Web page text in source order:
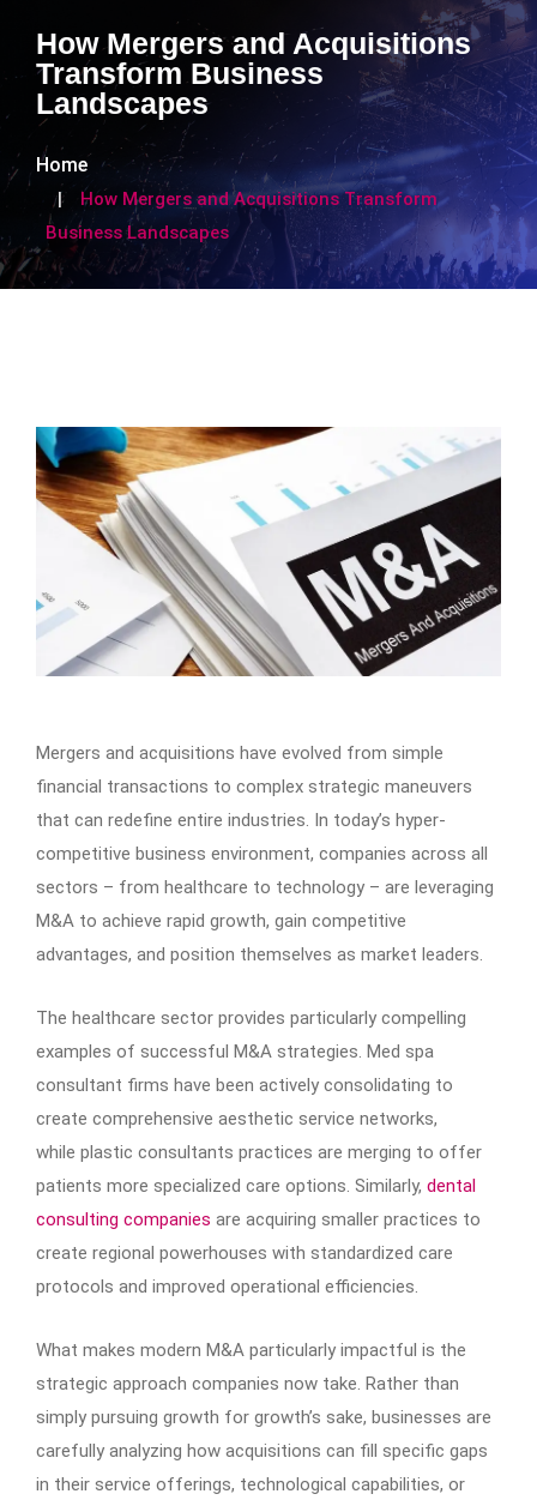
How Mergers and Acquisitions
Transform Business
Landscapes
Home
How Mergers and Acquisitions Transform
Business Landscapes
Mergers and acquisitions have evolved from simple
financial transactions to complex strategic maneuvers
that can redefine entire industries. In today’s hyper-
competitive business environment, companies across all
sectors – from healthcare to technology – are leveraging
M&A to achieve rapid growth, gain competitive
advantages, and position themselves as market leaders.
The healthcare sector provides particularly compelling
examples of successful M&A strategies. Med spa
consultant firms have been actively consolidating to
create comprehensive aesthetic service networks,
while plastic consultants practices are merging to offer
patients more specialized care options. Similarly, dental
consulting companies are acquiring smaller practices to
create regional powerhouses with standardized care
protocols and improved operational efficiencies.
What makes modern M&A particularly impactful is the
strategic approach companies now take. Rather than
simply pursuing growth for growth’s sake, businesses are
carefully analyzing how acquisitions can fill specific gaps
in their service offerings, technological capabilities, or